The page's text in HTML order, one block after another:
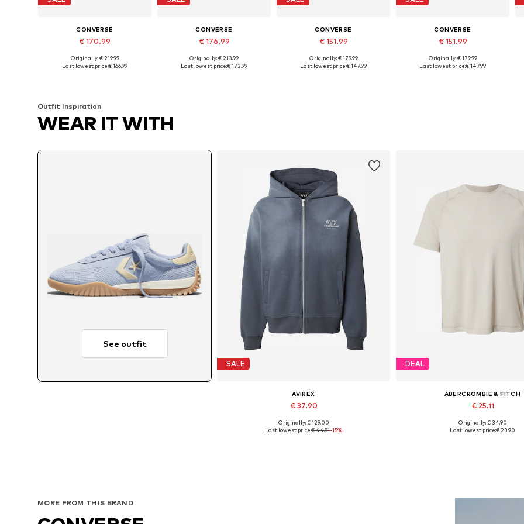
CONVERSE
€ 170.99
Available in many sizes
Originally: € 219.99
Last lowest price:€ 166.99
CONVERSE
€ 176.99
Available in many sizes
Originally: € 213.99
Last lowest price:€ 172.99
CONVERSE
€ 151.99
Available in many sizes
Originally: € 179.99
Last lowest price:€ 147.99
CONVERSE
€ 151.99
Available in many sizes
Originally: € 179.99
Last lowest price:€ 147.99
Outfit Inspiration
WEAR IT WITH
See outfit
SALE
AVIREX
€ 37.90
Available sizes: S, M, L, XL
Originally: € 129.00
Last lowest price:€ 44.91-15%
DEAL
ABERCROMBIE & FITCH
€ 25.11
Available sizes: XL
Originally: € 34.90
Last lowest price:€ 23.90
MORE FROM THIS BRAND